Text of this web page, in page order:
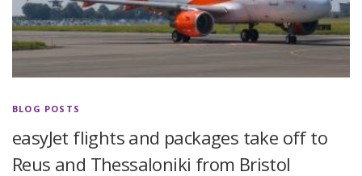
BLOG POSTS
easyJet flights and packages take off to
Reus and Thessaloniki from Bristol